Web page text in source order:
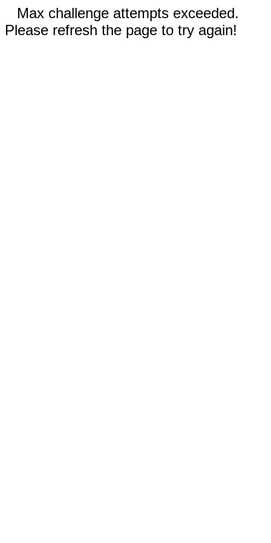
Max challenge attempts exceeded.
Please refresh the page to try again!